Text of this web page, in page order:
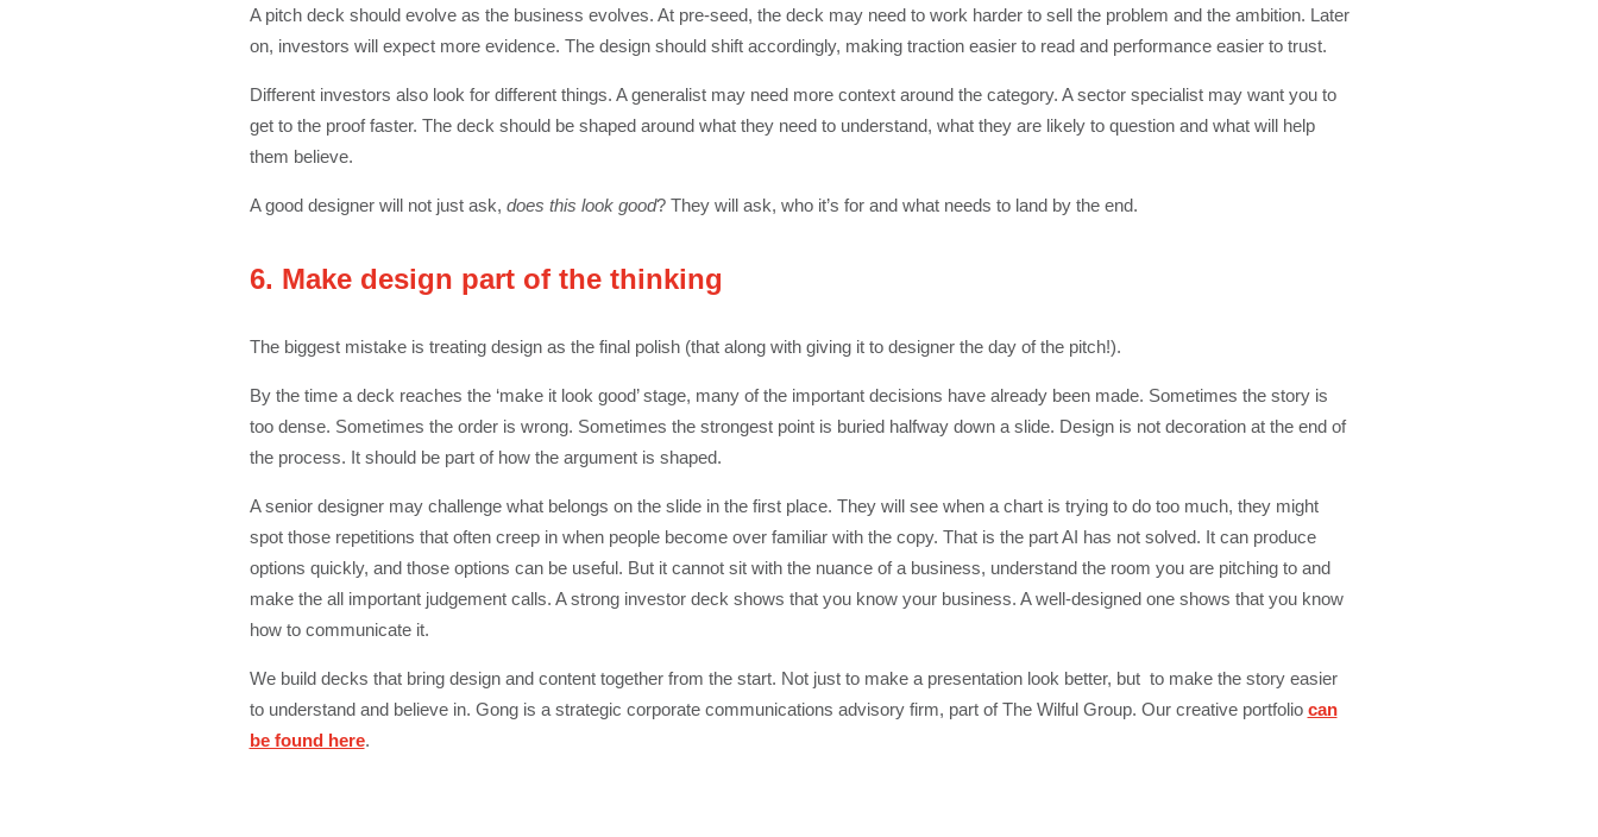
A pitch deck should evolve as the business evolves. At pre-seed, the deck may need to work harder to sell the problem and the ambition. Later
on, investors will expect more evidence. The design should shift accordingly, making traction easier to read and performance easier to trust.
Different investors also look for different things. A generalist may need more context around the category. A sector specialist may want you to
get to the proof faster. The deck should be shaped around what they need to understand, what they are likely to question and what will help
them believe.
A good designer will not just ask, does this look good? They will ask, who it’s for and what needs to land by the end.
6. Make design part of the thinking
The biggest mistake is treating design as the final polish (that along with giving it to designer the day of the pitch!).
By the time a deck reaches the ‘make it look good’ stage, many of the important decisions have already been made. Sometimes the story is
too dense. Sometimes the order is wrong. Sometimes the strongest point is buried halfway down a slide. Design is not decoration at the end of
the process. It should be part of how the argument is shaped.
A senior designer may challenge what belongs on the slide in the first place. They will see when a chart is trying to do too much, they might
spot those repetitions that often creep in when people become over familiar with the copy. That is the part AI has not solved. It can produce
options quickly, and those options can be useful. But it cannot sit with the nuance of a business, understand the room you are pitching to and
make the all important judgement calls. A strong investor deck shows that you know your business. A well-designed one shows that you know
how to communicate it.
We build decks that bring design and content together from the start. Not just to make a presentation look better, but to make the story easier
to understand and believe in. Gong is a strategic corporate communications advisory firm, part of The Wilful Group. Our creative portfolio can
be found here.